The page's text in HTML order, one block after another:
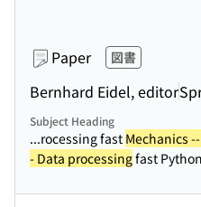
Paper 図書
Bernhard Eidel, editor
Subject Heading
...rocessing fast Mechanics
- Data processingfast